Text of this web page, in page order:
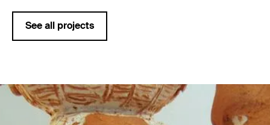
See all projects